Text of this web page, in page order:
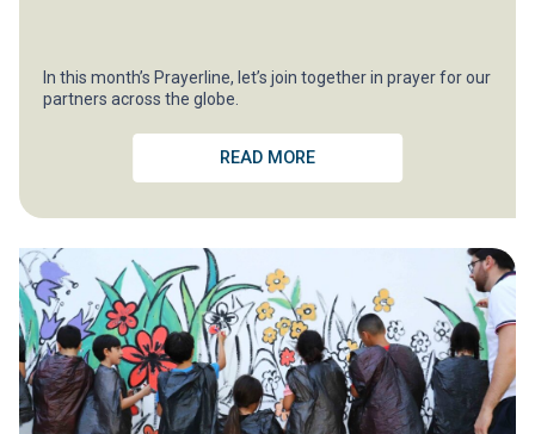
In this month’s Prayerline, let’s join together in prayer for our
partners across the globe.
READ MORE